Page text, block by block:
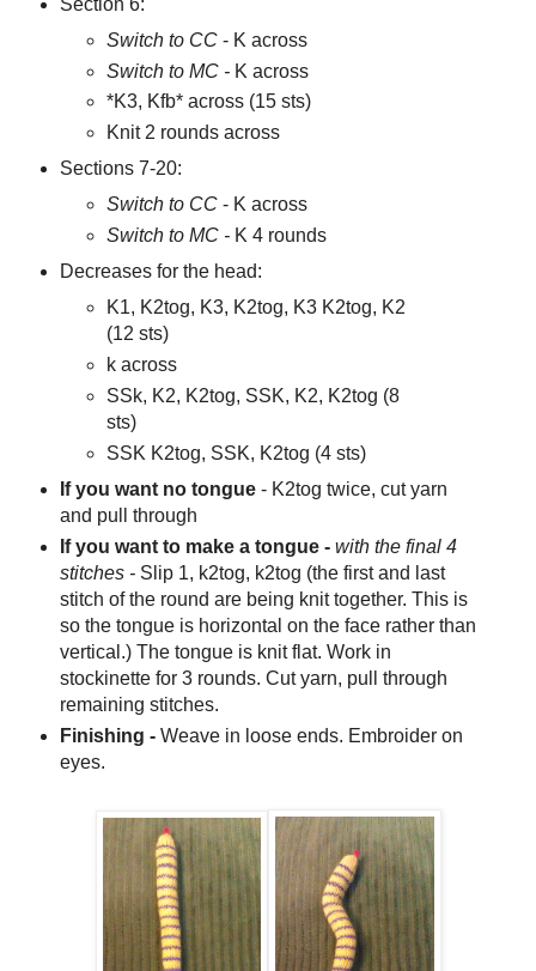
Switch to CC - K across
Switch to MC - K across
*K3, Kfb* across (15 sts)
Knit 2 rounds across
Sections 7-20:
Switch to CC - K across
Switch to MC - K 4 rounds
Decreases for the head:
K1, K2tog, K3, K2tog, K3 K2tog, K2
(12 sts)
k across
SSk, K2, K2tog, SSK, K2, K2tog (8
sts)
SSK K2tog, SSK, K2tog (4 sts)
If you want no tongue - K2tog twice, cut yarn
and pull through
If you want to make a tongue - with the final 4
stitches - Slip 1, k2tog, k2tog (the first and last
stitch of the round are being knit together. This is
so the tongue is horizontal on the face rather than
vertical.) The tongue is knit flat. Work in
stockinette for 3 rounds. Cut yarn, pull through
remaining stitches.
Finishing - Weave in loose ends. Embroider on
eyes.